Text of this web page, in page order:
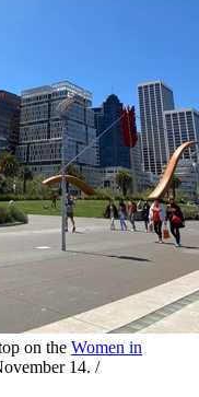
on the Women in
14. /